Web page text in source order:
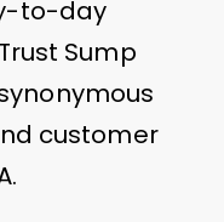
to-day
Sump
customer